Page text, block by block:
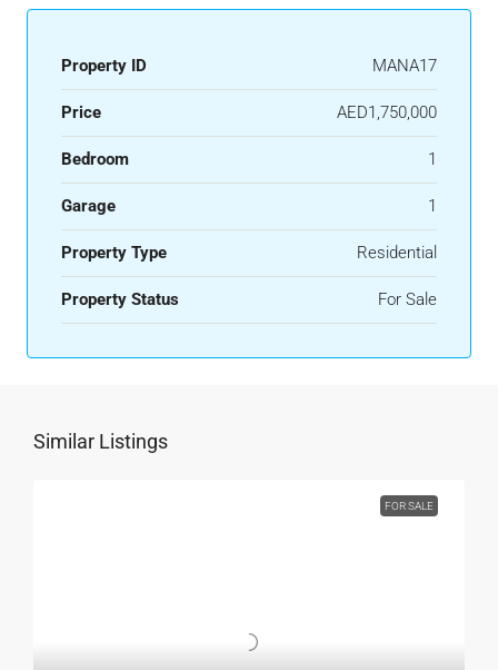
Property ID MANA17
Price AED1,750,000
Bedroom 1
Garage 1
Property Type Residential
Property Status For Sale
Similar Listings
FOR SALE